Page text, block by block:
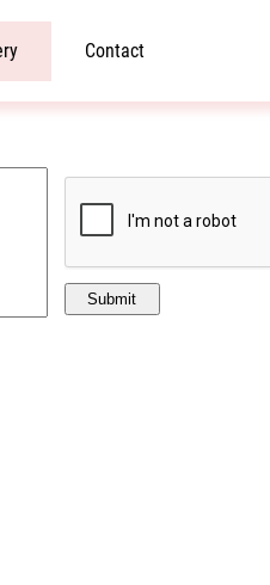
Contact
Submit